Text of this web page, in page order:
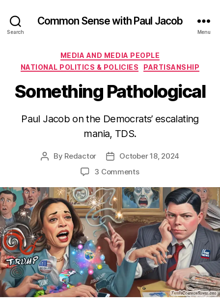
Search
Common Sense with Paul Jacob
Menu
Categories
MEDIA AND MEDIA PEOPLE
NATIONAL POLITICS & POLICIES
PARTISANSHIP
Something Pathological
Paul Jacob on the Democrats’ escalating
mania, TDS.
Post
By Redactor
PostOctober 18, 2024
3 Commentson
Pathological